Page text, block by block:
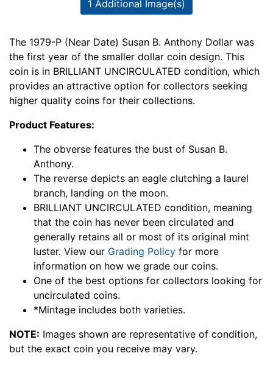
1 Additional Image(s)
The 1979-P (Near Date) Susan B. Anthony Dollar was
the first year of the smaller dollar coin design. This
coin is in BRILLIANT UNCIRCULATED condition, which
provides an attractive option for collectors seeking
higher quality coins for their collections.
Product Features:
The obverse features the bust of Susan B.
Anthony.
The reverse depicts an eagle clutching a laurel
branch, landing on the moon.
BRILLIANT UNCIRCULATED condition, meaning
that the coin has never been circulated and
generally retains all or most of its original mint
luster. View our Grading Policy for more
information on how we grade our coins.
One of the best options for collectors looking for
uncirculated coins.
*Mintage includes both varieties.
NOTE: Images shown are representative of condition,
but the exact coin you receive may vary.